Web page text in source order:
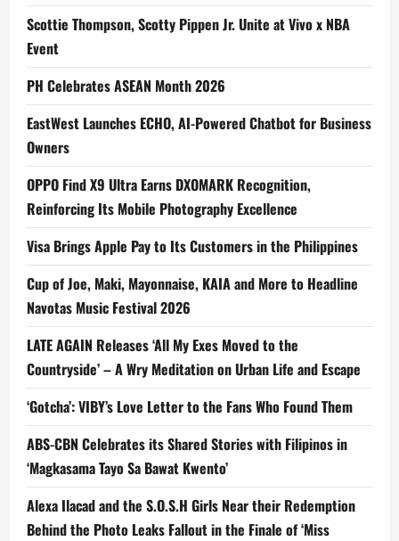
Scottie Thompson, Scotty Pippen Jr. Unite at Vivo x NBA
Event
PH Celebrates ASEAN Month 2026
EastWest Launches ECHO, AI-Powered Chatbot for Business
Owners
OPPO Find X9 Ultra Earns DXOMARK Recognition,
Reinforcing Its Mobile Photography Excellence
Visa Brings Apple Pay to Its Customers in the Philippines
Cup of Joe, Maki, Mayonnaise, KAIA and More to Headline
Navotas Music Festival 2026
LATE AGAIN Releases ‘All My Exes Moved to the
Countryside’ – A Wry Meditation on Urban Life and Escape
‘Gotcha’: VIBY’s Love Letter to the Fans Who Found Them
ABS-CBN Celebrates its Shared Stories with Filipinos in
‘Magkasama Tayo Sa Bawat Kwento’
Alexa Ilacad and the S.O.S.H Girls Near their Redemption
Behind the Photo Leaks Fallout in the Finale of ‘Miss